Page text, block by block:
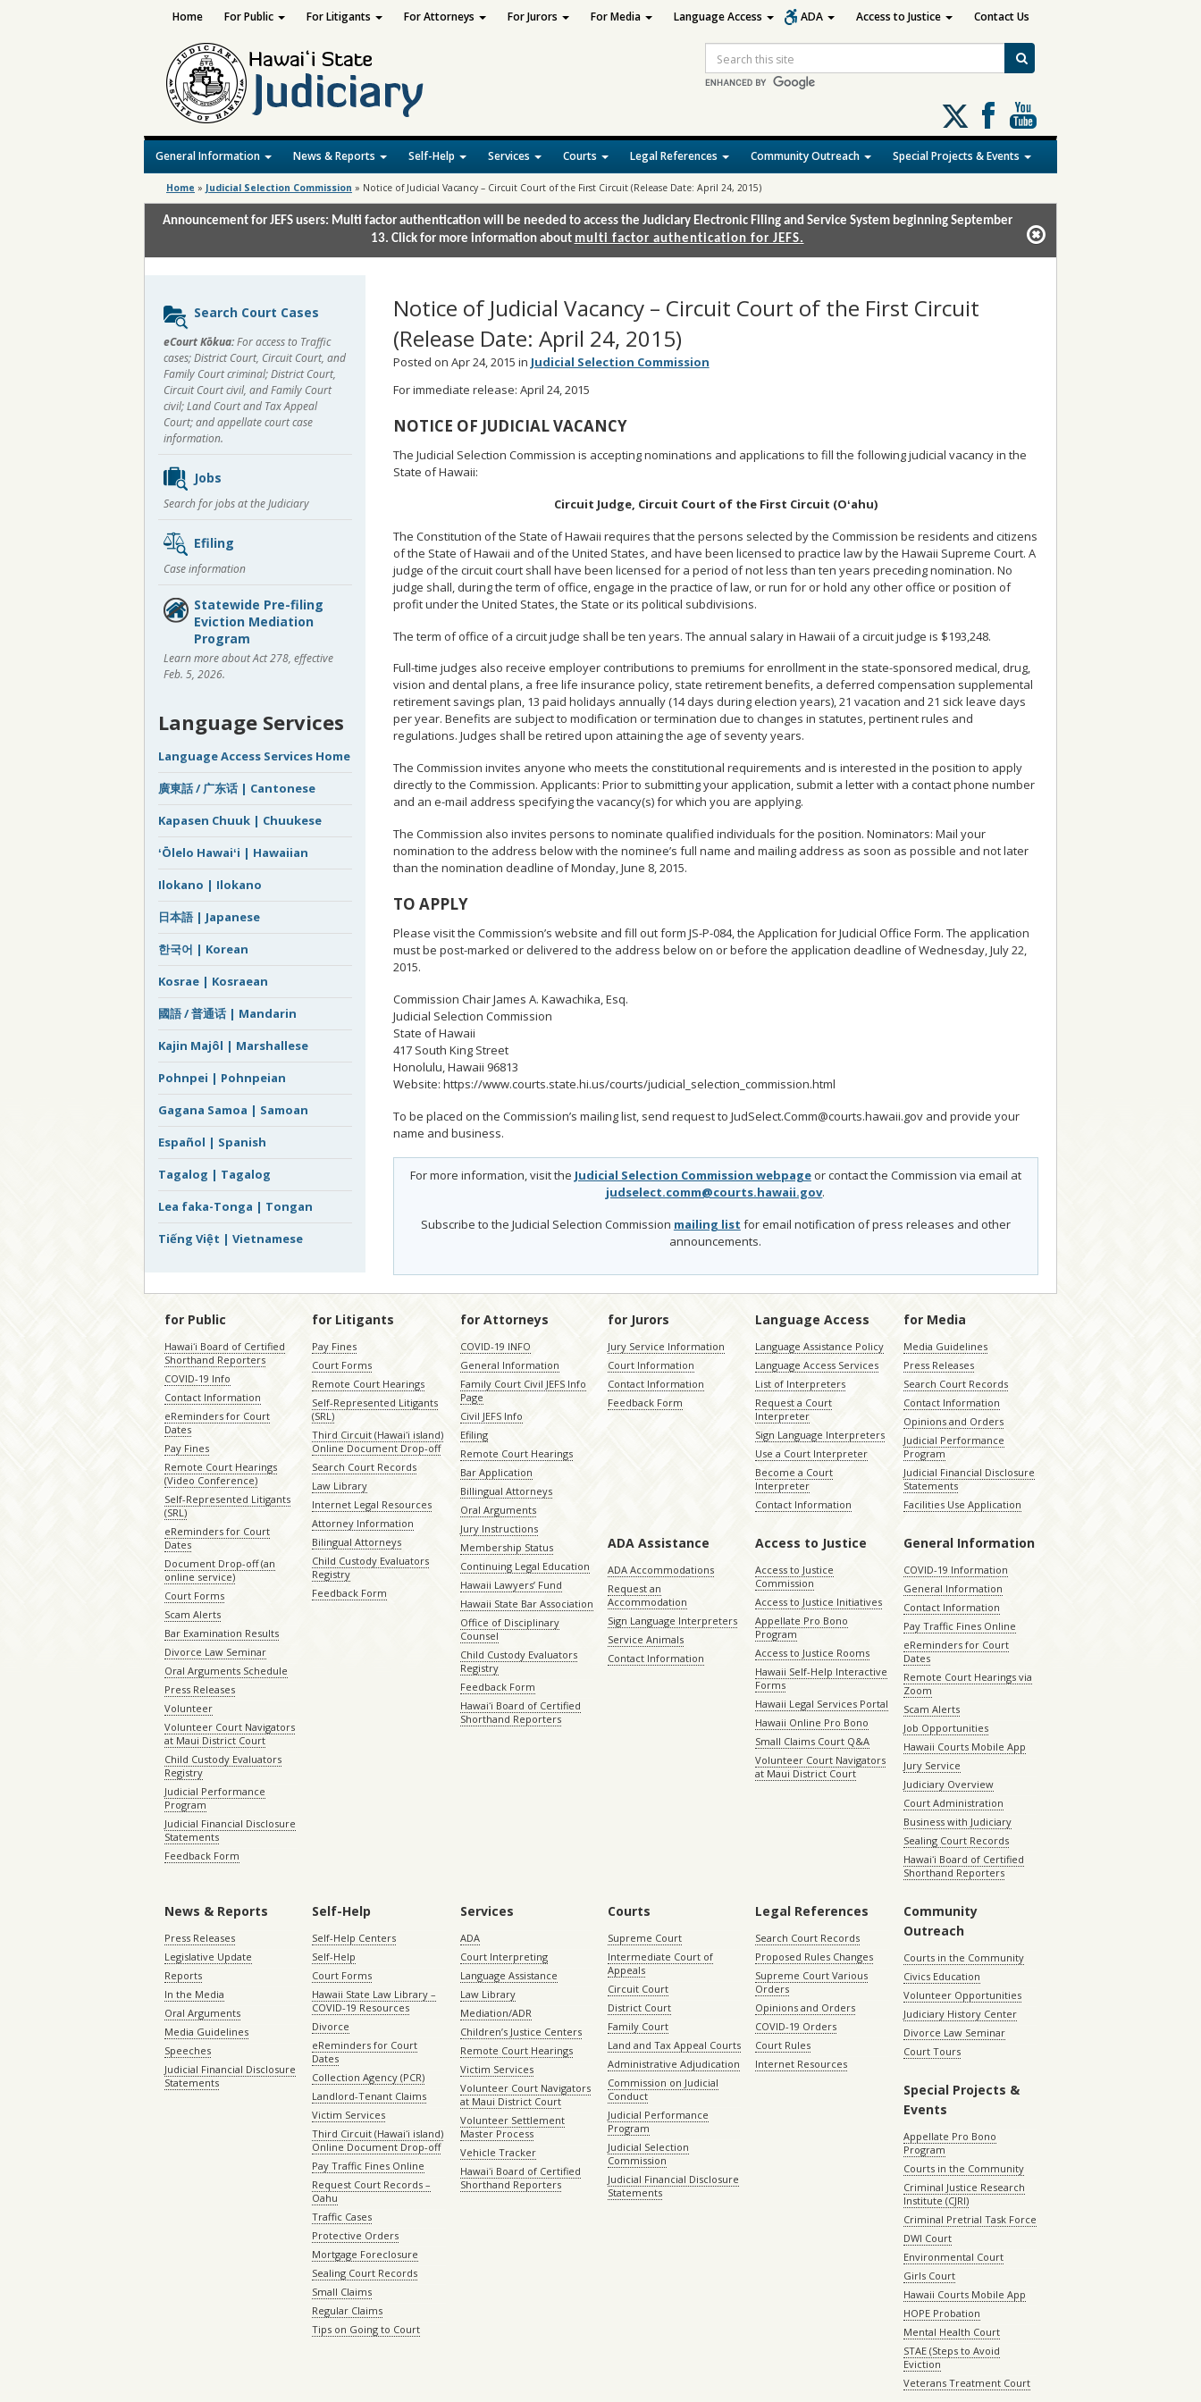
Search
Follow
us
on
X
General Information News & Reports Self-Help Services Courts Legal References Community Outreach Special Projects & Events
Home For Public For Litigants For Attorneys For Jurors For Media Language Access ADA Access to Justice Contact Us
Home » Judicial Selection Commission » Notice of Judicial Vacancy – Circuit Court of the First Circuit (Release Date: April 24, 2015)
Announcement for JEFS users: Multi factor authentication will be needed to access the Judiciary Electronic Filing and Service System beginning September
13. Click for more information about multi factor authentication for JEFS.
Notice of Judicial Vacancy – Circuit Court of the First Circuit
(Release Date: April 24, 2015)
Posted on Apr 24, 2015 in Judicial Selection Commission
For immediate release: April 24, 2015
NOTICE OF JUDICIAL VACANCY
The Judicial Selection Commission is accepting nominations and applications to fill the following judicial vacancy in the
State of Hawaii:
Circuit Judge, Circuit Court of the First Circuit (Oʻahu)
The Constitution of the State of Hawaii requires that the persons selected by the Commission be residents and citizens
of the State of Hawaii and of the United States, and have been licensed to practice law by the Hawaii Supreme Court. A
judge of the circuit court shall have been licensed for a period of not less than ten years preceding nomination. No
judge shall, during the term of office, engage in the practice of law, or run for or hold any other office or position of
profit under the United States, the State or its political subdivisions.
The term of office of a circuit judge shall be ten years. The annual salary in Hawaii of a circuit judge is $193,248.
Full-time judges also receive employer contributions to premiums for enrollment in the state-sponsored medical, drug,
vision and dental plans, a free life insurance policy, state retirement benefits, a deferred compensation supplemental
retirement savings plan, 13 paid holidays annually (14 days during election years), 21 vacation and 21 sick leave days
per year. Benefits are subject to modification or termination due to changes in statutes, pertinent rules and
regulations. Judges shall be retired upon attaining the age of seventy years.
The Commission invites anyone who meets the constitutional requirements and is interested in the position to apply
directly to the Commission. Applicants: Prior to submitting your application, submit a letter with a contact phone number
and an e-mail address specifying the vacancy(s) for which you are applying.
The Commission also invites persons to nominate qualified individuals for the position. Nominators: Mail your
nomination to the address below with the nominee’s full name and mailing address as soon as possible and not later
than the nomination deadline of Monday, June 8, 2015.
TO APPLY
Please visit the Commission’s website and fill out form JS-P-084, the Application for Judicial Office Form. The application
must be post-marked or delivered to the address below on or before the application deadline of Wednesday, July 22,
2015.
Commission Chair James A. Kawachika, Esq.
Judicial Selection Commission
State of Hawaii
417 South King Street
Honolulu, Hawaii 96813
Website: https://www.courts.state.hi.us/courts/judicial_selection_commission.html
To be placed on the Commission’s mailing list, send request to JudSelect.Comm@courts.hawaii.gov and provide your
name and business.
For more information, visit the Judicial Selection Commission webpageor contact the Commission via email at
judselect.comm@courts.hawaii.gov.
Subscribe to the Judicial Selection Commission mailing list for email notification of press releases and other
announcements.
Sidebar
content
Search Court Cases
eCourt Kōkua:For access to Traffic
cases; District Court, Circuit Court, and
Family Court criminal; District Court,
Circuit Court civil, and Family Court
civil; Land Court and Tax Appeal
Court; and appellate court case
information.
Jobs
Search for jobs at the Judiciary
Efiling
Case information
Statewide Pre-filing
Eviction Mediation
Program
Learn more about Act 278, effective
Feb. 5, 2026.
Language Services
Language Access Services Home
廣東話 / 广东话 | Cantonese
Kapasen Chuuk | Chuukese
ʻŌlelo Hawaiʻi | Hawaiian
Ilokano | Ilokano
日本語 | Japanese
한국어 | Korean
Kosrae | Kosraean
國語 / 普通话 | Mandarin
Kajin Majôl | Marshallese
Pohnpei | Pohnpeian
Gagana Samoa | Samoan
Español | Spanish
Tagalog | Tagalog
Lea faka-Tonga | Tongan
Tiếng Việt | Vietnamese
for Public
Hawaiʻi Board of Certified
Shorthand Reporters
COVID-19 Info
Contact Information
eReminders for Court
Dates
Pay Fines
Remote Court Hearings
(Video Conference)
Self-Represented Litigants
(SRL)
eReminders for Court
Dates
Document Drop-off (an
online service)
Court Forms
Scam Alerts
Bar Examination Results
Divorce Law Seminar
Oral Arguments Schedule
Press Releases
Volunteer
Volunteer Court Navigators
at Maui District Court
Child Custody Evaluators
Registry
Judicial Performance
Program
Judicial Financial Disclosure
Statements
Feedback Form
for Litigants
Pay Fines
Court Forms
Remote Court Hearings
Self-Represented Litigants
(SRL)
Third Circuit (Hawaiʻi island)
Online Document Drop-off
Search Court Records
Law Library
Internet Legal Resources
Attorney Information
Bilingual Attorneys
Child Custody Evaluators
Registry
Feedback Form
for Attorneys
COVID-19 INFO
General Information
Family Court Civil JEFS Info
Page
Civil JEFS Info
Efiling
Remote Court Hearings
Bar Application
Billingual Attorneys
Oral Arguments
Jury Instructions
Membership Status
Continuing Legal Education
Hawaii Lawyers’ Fund
Hawaii State Bar Association
Office of Disciplinary
Counsel
Child Custody Evaluators
Registry
Feedback Form
Hawaiʻi Board of Certified
Shorthand Reporters
for Jurors
Jury Service Information
Court Information
Contact Information
Feedback Form
Language Access
Language Assistance Policy
Language Access Services
List of Interpreters
Request a Court
Interpreter
Sign Language Interpreters
Use a Court Interpreter
Become a Court
Interpreter
Contact Information
for Media
Media Guidelines
Press Releases
Search Court Records
Contact Information
Opinions and Orders
Judicial Performance
Program
Judicial Financial Disclosure
Statements
Facilities Use Application
ADA Assistance
ADA Accommodations
Request an
Accommodation
Sign Language Interpreters
Service Animals
Contact Information
Access to Justice
Access to Justice
Commission
Access to Justice Initiatives
Appellate Pro Bono
Program
Access to Justice Rooms
Hawaii Self-Help Interactive
Forms
Hawaii Legal Services Portal
Hawaii Online Pro Bono
Small Claims Court Q&A
Volunteer Court Navigators
at Maui District Court
General Information
COVID-19 Information
General Information
Contact Information
Pay Traffic Fines Online
eReminders for Court
Dates
Remote Court Hearings via
Zoom
Scam Alerts
Job Opportunities
Hawaii Courts Mobile App
Jury Service
Judiciary Overview
Court Administration
Business with Judiciary
Sealing Court Records
Hawaiʻi Board of Certified
Shorthand Reporters
News & Reports
Press Releases
Legislative Update
Reports
In the Media
Oral Arguments
Media Guidelines
Speeches
Judicial Financial Disclosure
Statements
Self-Help
Self-Help Centers
Self-Help
Court Forms
Hawaii State Law Library –
COVID-19 Resources
Divorce
eReminders for Court
Dates
Collection Agency (PCR)
Landlord-Tenant Claims
Victim Services
Third Circuit (Hawaiʻi island)
Online Document Drop-off
Pay Traffic Fines Online
Request Court Records –
Oahu
Traffic Cases
Protective Orders
Mortgage Foreclosure
Sealing Court Records
Small Claims
Regular Claims
Tips on Going to Court
Services
ADA
Court Interpreting
Language Assistance
Law Library
Mediation/ADR
Children’s Justice Centers
Remote Court Hearings
Victim Services
Volunteer Court Navigators
at Maui District Court
Volunteer Settlement
Master Process
Vehicle Tracker
Hawaiʻi Board of Certified
Shorthand Reporters
Courts
Supreme Court
Intermediate Court of
Appeals
Circuit Court
District Court
Family Court
Land and Tax Appeal Courts
Administrative Adjudication
Commission on Judicial
Conduct
Judicial Performance
Program
Judicial Selection
Commission
Judicial Financial Disclosure
Statements
Legal References
Search Court Records
Proposed Rules Changes
Supreme Court Various
Orders
Opinions and Orders
COVID-19 Orders
Court Rules
Internet Resources
Community
Outreach
Courts in the Community
Civics Education
Volunteer Opportunities
Judiciary History Center
Divorce Law Seminar
Court Tours
Special Projects &
Events
Appellate Pro Bono
Program
Courts in the Community
Criminal Justice Research
Institute (CJRI)
Criminal Pretrial Task Force
DWI Court
Environmental Court
Girls Court
Hawaii Courts Mobile App
HOPE Probation
Mental Health Court
STAE (Steps to Avoid
Eviction
Veterans Treatment Court